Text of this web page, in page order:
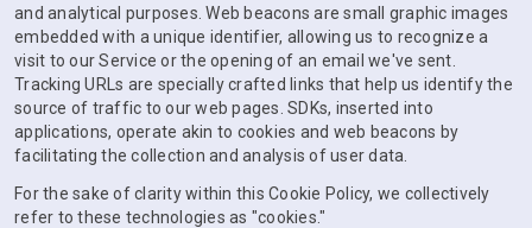
and analytical purposes. Web beacons are small graphic images
embedded with a unique identifier, allowing us to recognize a
visit to our Service or the opening of an email we've sent.
Tracking URLs are specially crafted links that help us identify the
source of traffic to our web pages. SDKs, inserted into
applications, operate akin to cookies and web beacons by
facilitating the collection and analysis of user data.
For the sake of clarity within this Cookie Policy, we collectively
refer to these technologies as "cookies."